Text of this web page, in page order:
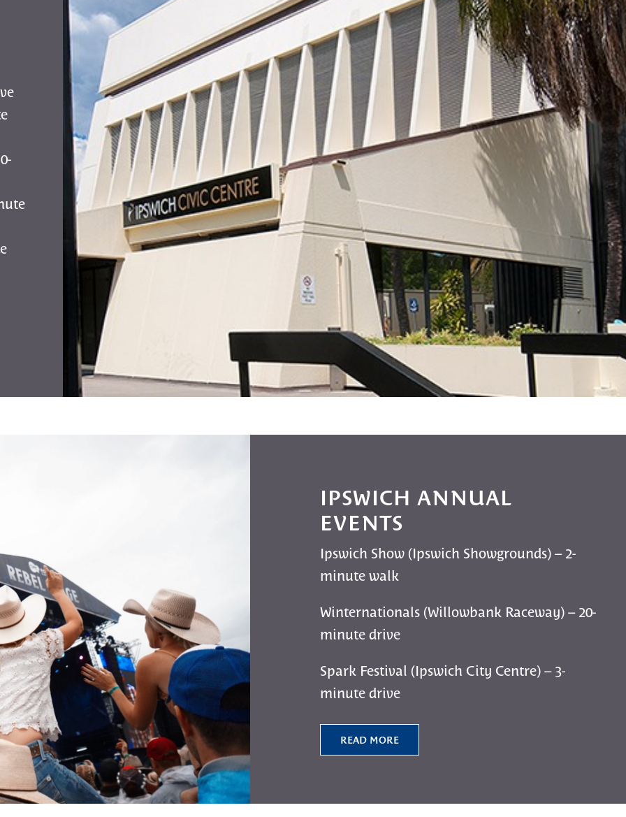
IPSWICH ANNUAL
EVENTS
Ipswich Show (Ipswich Showgrounds) – 2-
minute walk
Winternationals (Willowbank Raceway) – 20-
minute drive
Spark Festival (Ipswich City Centre) – 3-
minute drive
READ MORE